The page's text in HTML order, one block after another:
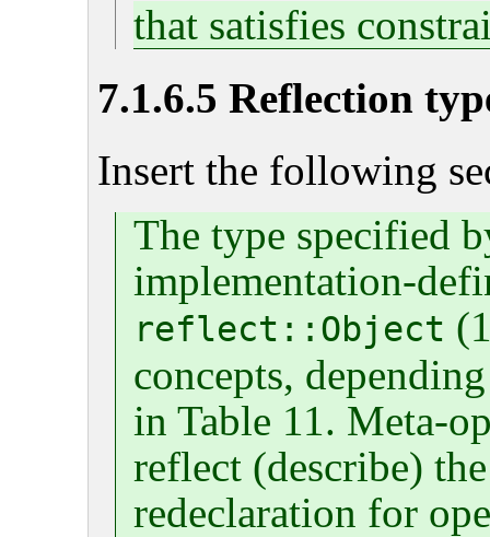
that satisfies
7.1.6.5 Reflection
Insert the following
The type specified
implementation-
reflect::Object
concepts,
in Table 11. Meta-
reflect (describe)
redeclaration for